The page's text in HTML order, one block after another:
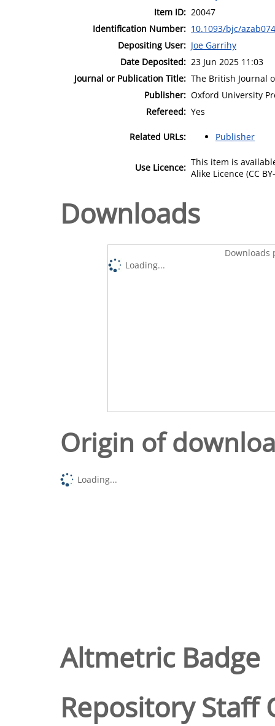
Item ID: 20047
Identification Number: 10.1093/bjc/azab074
Depositing User: Joe Garrihy
Date Deposited: 23 Jun 2025 11:03
Journal or Publication Title: The British Journal
Publisher: Oxford University
Refereed: Yes
Related URLs: Publisher
Use Licence: This item is
Alike Licence (CC
Downloads
Downloads
Loading...
Origin of
Loading...
Altmetric Badge
Repository Staff